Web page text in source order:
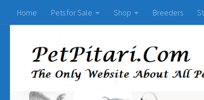
Home Pets for Sale Shop Breeders